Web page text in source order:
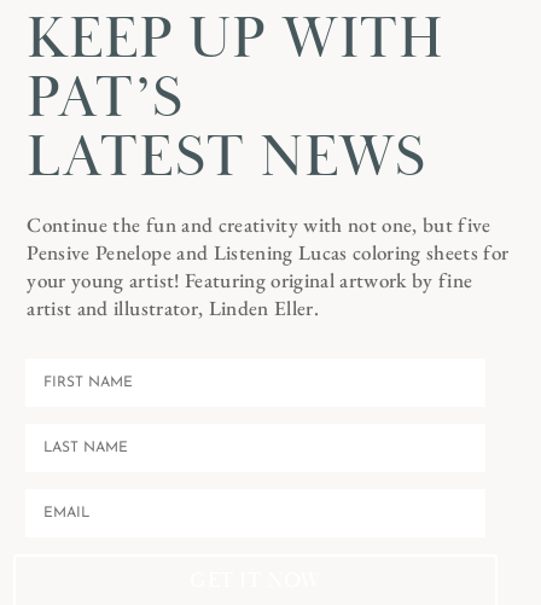
KEEP UP WITH
PAT’S
LATEST NEWS
Continue the fun and creativity with not one, but five
Pensive Penelope and Listening Lucas coloring sheets for
your young artist! Featuring original artwork by fine
artist and illustrator, Linden Eller.